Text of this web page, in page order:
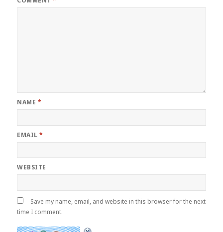
NAME *
EMAIL*
WEBSITE
Save my name, email, and website in this browser for the next
time I comment.